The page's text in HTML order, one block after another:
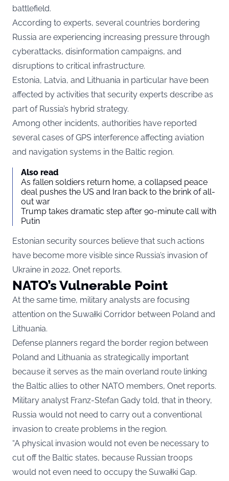
battlefield.
According to experts, several countries bordering
Russia are experiencing increasing pressure through
cyberattacks, disinformation campaigns, and
disruptions to critical infrastructure.
Estonia, Latvia, and Lithuania in particular have been
affected by activities that security experts describe as
part of Russia’s hybrid strategy.
Among other incidents, authorities have reported
several cases of GPS interference affecting aviation
and navigation systems in the Baltic region.
Also read
As fallen soldiers return home, a collapsed peace
deal pushes the US and Iran back to the brink of all-
out war
Trump takes dramatic step after 90-minute call with
Putin
Estonian security sources believe that such actions
have become more visible since Russia’s invasion of
Ukraine in 2022, Onet reports.
NATO’s Vulnerable Point
At the same time, military analysts are focusing
attention on the Suwałki Corridor between Poland and
Lithuania.
Defense planners regard the border region between
Poland and Lithuania as strategically important
because it serves as the main overland route linking
the Baltic allies to other NATO members, Onet reports.
Military analyst Franz-Stefan Gady told, that in theory,
Russia would not need to carry out a conventional
invasion to create problems in the region.
“A physical invasion would not even be necessary to
cut off the Baltic states, because Russian troops
would not even need to occupy the Suwałki Gap.